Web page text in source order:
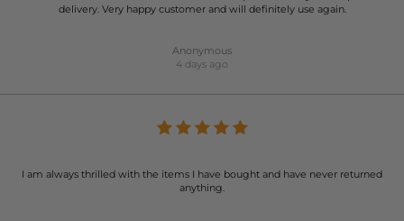
delivery. Very happy customer and will definitely use again.
Anonymous
4 days ago
I am always thrilled with the items I have bought and have never returned
anything.